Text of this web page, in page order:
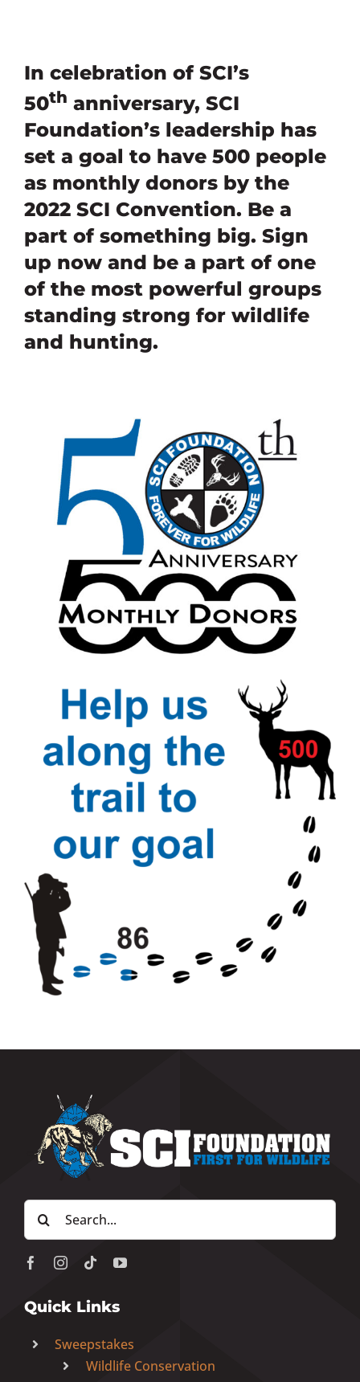
In celebration of SCI’s
50th anniversary, SCI
Foundation’s leadership has
set a goal to have 500 people
as monthly donors by the
2022 SCI Convention. Be a
part of something big. Sign
up now and be a part of one
of the most powerful groups
standing strong for wildlife
and hunting.
Search
for:
Quick Links
Sweepstakes
Wildlife Conservation